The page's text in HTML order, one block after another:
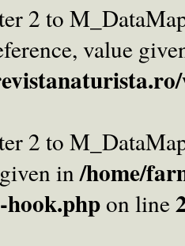
2 to
value
2 to
in/home/
hook.phpon line